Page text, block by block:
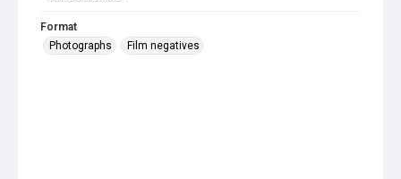
Format
Photographs
Film negatives